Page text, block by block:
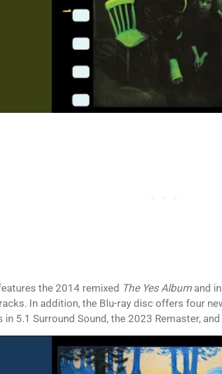
the 2014 remixed The Yes Albumand
In addition, the Blu-ray disc offers four
in 5.1 Surround Sound, the 2023 Remaster,